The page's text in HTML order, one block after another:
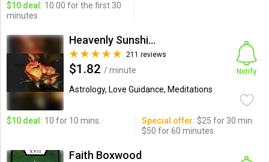
$10 deal: 10.00 for the first 30
minutes.
Heavenly Sunshine
211 reviews
$1.82 / minute
Astrology, Love Guidance, Meditations
Notify
$10 deal: 10 for 10 mins. Special offer: $25 for 30 min.
$50 for 60 minutes.
Faith Boxwood